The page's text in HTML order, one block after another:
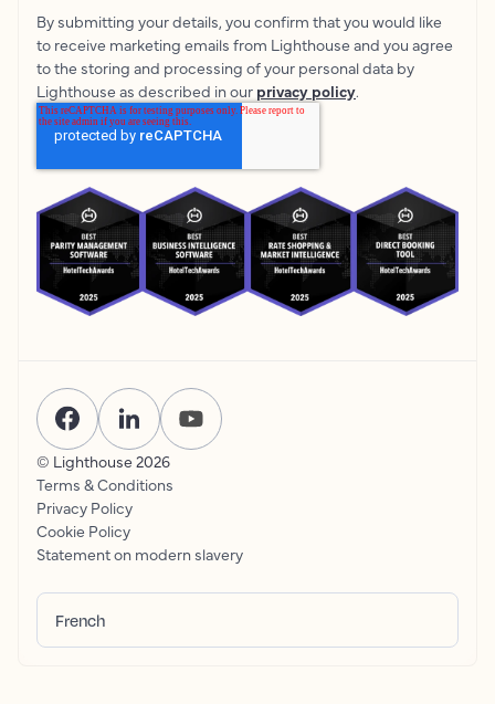
By submitting your details, you confirm that you would like
to receive marketing emails from Lighthouse and you agree
to the storing and processing of your personal data by
Lighthouse as described in our privacy policy.
© Lighthouse 2026
Terms & Conditions
Privacy Policy
Cookie Policy
Statement on modern slavery
French